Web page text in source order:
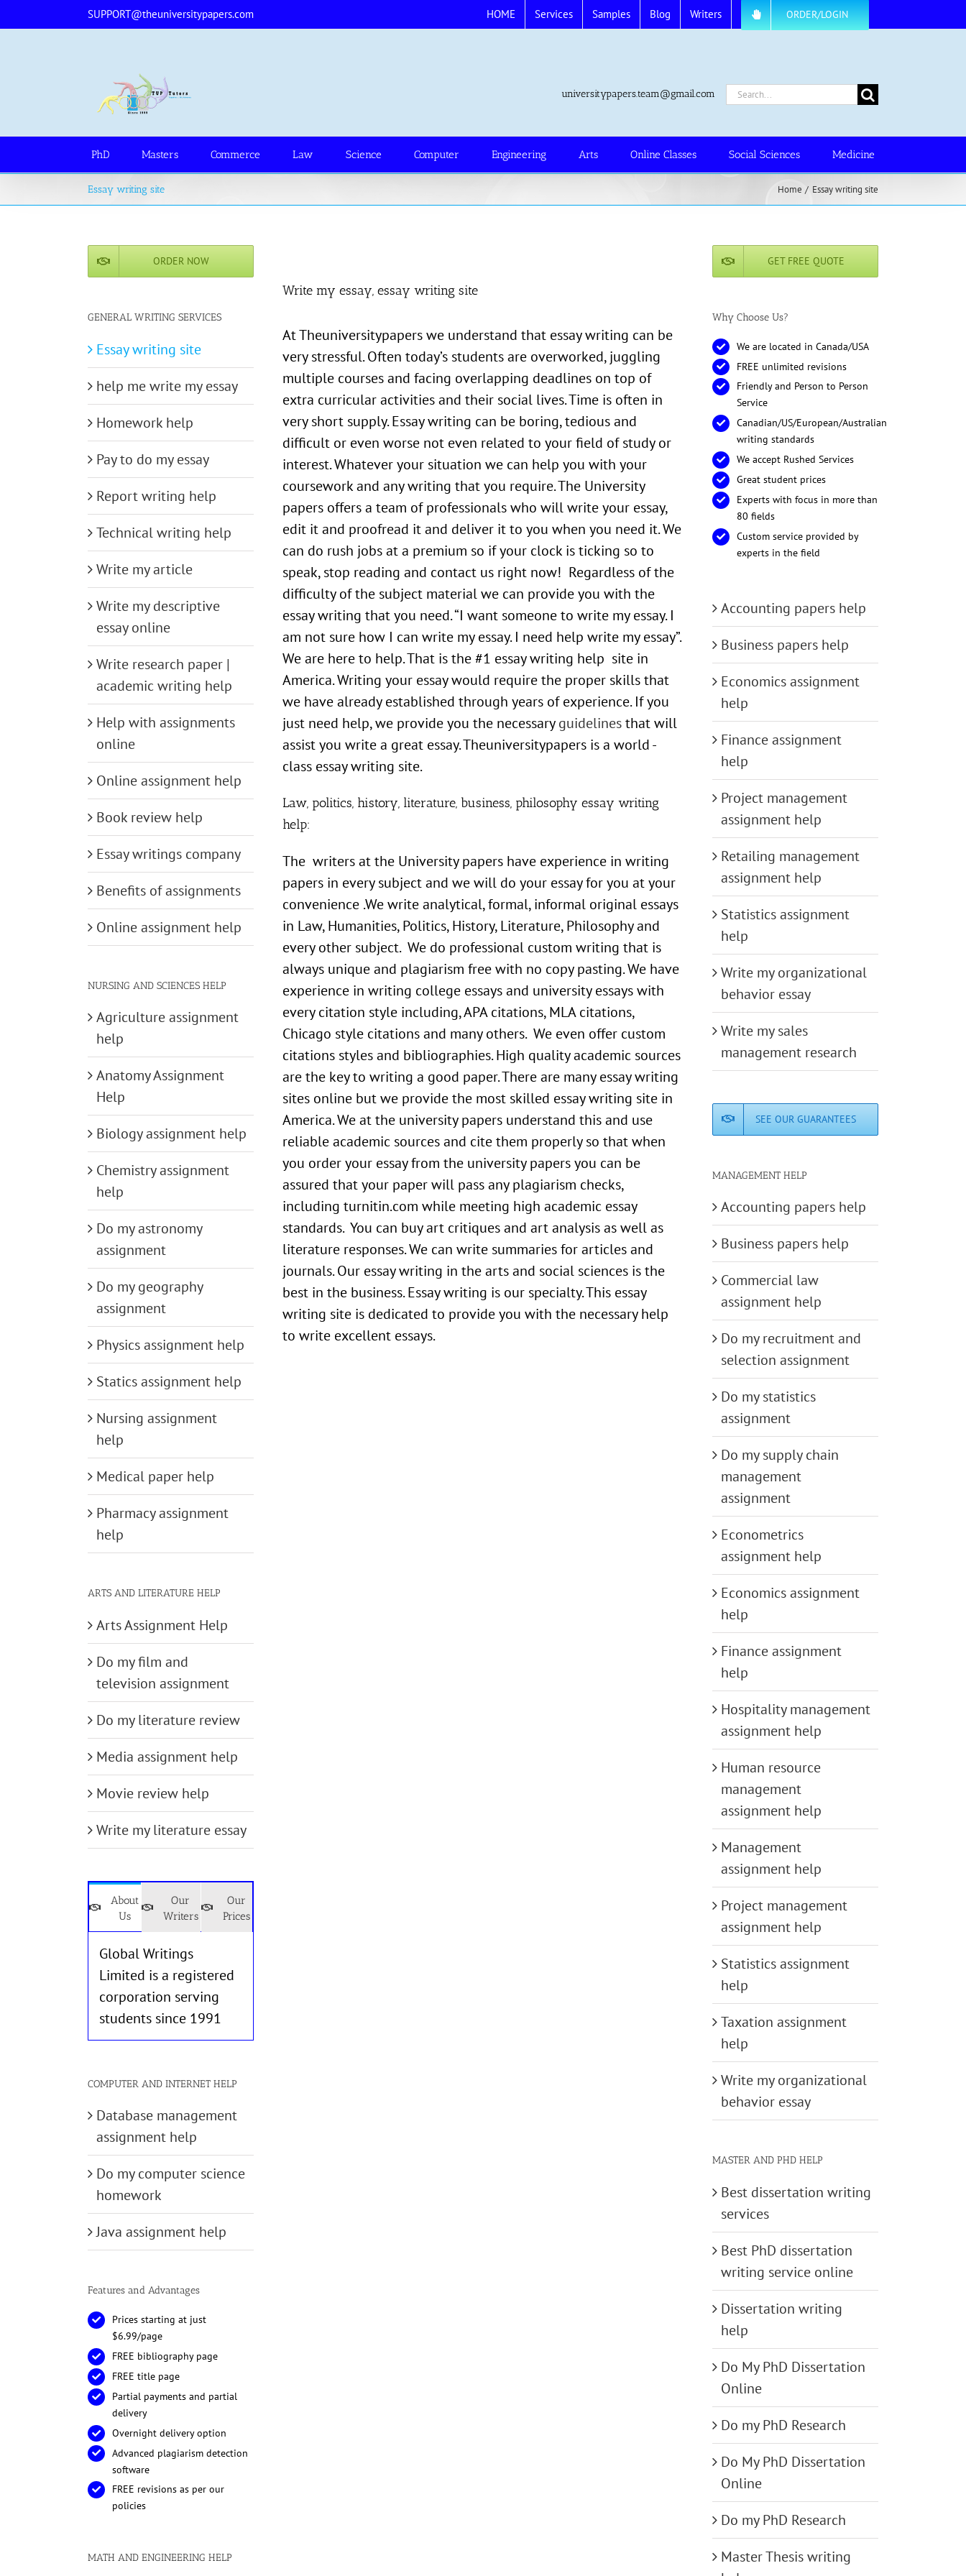
to
SUPPORT@theuniversitypapers.com HOME Services Samples Blog Writers ORDER/LOGIN
universitypapers.team@gmail.com
Search
PhD Masters Commerce Law Science Computer Engineering Arts Online Classes Social Sciences Medicine
Essay writing site Home Essay writing site
Write my essay, essay writing site
At Theuniversitypapers we understand that essay writing can be
very stressful. Often today’s students are overworked, juggling
multiple courses and facing overlapping deadlines on top of
extra curricular activities and their social lives. Time is often in
very short supply. Essay writing can be boring, tedious and
difficult or even worse not even related to your field of study or
interest. Whatever your situation we can help you with your
coursework and any writing that you require. The University
papers offers a team of professionals who will write your essay,
edit it and proofread it and deliver it to you when you need it. We
can do rush jobs at a premium so if your clock is ticking so to
speak, stop reading and contact us right now! Regardless of the
difficulty of the subject material we can provide you with the
essay writing that you need. “I want someone to write my essay. I
am not sure how I can write my essay. I need help write my essay”.
We are here to help. That is the #1 essay writing help site in
America. Writing your essay would require the proper skills that
we have already established through years of experience. If you
just need help, we provide you the necessaryguidelinesthat will
assist you write a great essay. Theuniversitypapers is a world -
class essay writing site.
Law, politics, history, literature, business, philosophy essay writing
help:
The writers at the University papers have experience in writing
papers in every subject and we will do your essay for you at your
convenience .We write analytical, formal, informal original essays
in Law, Humanities, Politics, History, Literature, Philosophy and
every other subject. We do professional custom writing that is
always unique and plagiarism free with no copy pasting. We have
experience in writing college essays and university essays with
every citation style including, APA citations, MLA citations,
Chicago style citations and many others. We even offer custom
citations styles and bibliographies. High quality academic sources
are the key to writing a good paper. There are many essay writing
sites online but we provide the most skilled essay writing site in
America. We at the university papers understand this and use
reliable academic sources and cite them properly so that when
you order your essay from the university papers you can be
assured that your paper will pass any plagiarism checks,
including turnitin.com while meeting high academic essay
standards. You can buy art critiques and art analysis as well as
literature responses. We can write summaries for articles and
journals. Our essay writing in the arts and social sciences is the
best in the business. Essay writing is our specialty. This essay
writing site is dedicated to provide you with the necessary help
to write excellent essays.
ORDER NOW
GENERAL WRITING SERVICES
Essay writing site
help me write my essay
Homework help
Pay to do my essay
Report writing help
Technical writing help
Write my article
Write my descriptive
essay online
Write research paper |
academic writing help
Help with assignments
online
Online assignment help
Book review help
Essay writings company
Benefits of assignments
Online assignment help
NURSING AND SCIENCES HELP
Agriculture assignment
help
Anatomy Assignment
Help
Biology assignment help
Chemistry assignment
help
Do my astronomy
assignment
Do my geography
assignment
Physics assignment help
Statics assignment help
Nursing assignment
help
Medical paper help
Pharmacy assignment
help
ARTS AND LITERATURE HELP
Arts Assignment Help
Do my film and
television assignment
Do my literature review
Media assignment help
Movie review help
Write my literature essay
About
Us
Our
Writers
Our
Prices
Global Writings
Limited is a registered
corporation serving
students since 1991
COMPUTER AND INTERNET HELP
Database management
assignment help
Do my computer science
homework
Java assignment help
Features and Advantages
Prices starting at just
$6.99/page
FREE bibliography page
FREE title page
Partial payments and partial
delivery
Overnight delivery option
Advanced plagiarism detection
software
FREE revisions as per our
policies
MATH AND ENGINEERING HELP
GET FREE QUOTE
Why Choose Us?
We are located in Canada/USA
FREE unlimited revisions
Friendly and Person to Person
Service
Canadian/US/European/Australian
writing standards
We accept Rushed Services
Great student prices
Experts with focus in more than
80 fields
Custom service provided by
experts in the field
Accounting papers help
Business papers help
Economics assignment
help
Finance assignment
help
Project management
assignment help
Retailing management
assignment help
Statistics assignment
help
Write my organizational
behavior essay
Write my sales
management research
SEE OUR GUARANTEES
MANAGEMENT HELP
Accounting papers help
Business papers help
Commercial law
assignment help
Do my recruitment and
selection assignment
Do my statistics
assignment
Do my supply chain
management
assignment
Econometrics
assignment help
Economics assignment
help
Finance assignment
help
Hospitality management
assignment help
Human resource
management
assignment help
Management
assignment help
Project management
assignment help
Statistics assignment
help
Taxation assignment
help
Write my organizational
behavior essay
MASTER AND PHD HELP
Best dissertation writing
services
Best PhD dissertation
writing service online
Dissertation writing
help
Do My PhD Dissertation
Online
Do my PhD Research
Do My PhD Dissertation
Online
Do my PhD Research
Master Thesis writing